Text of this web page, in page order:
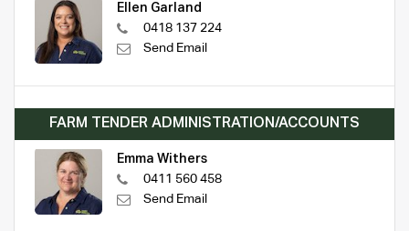
Ellen Garland
0418 137 224
Send Email
FARM TENDER ADMINISTRATION/ACCOUNTS
Emma Withers
0411 560 458
Send Email